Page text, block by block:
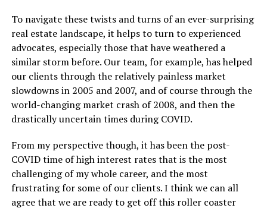
To navigate these twists and turns of an ever-surprising
real estate landscape, it helps to turn to experienced
advocates, especially those that have weathered a
similar storm before. Our team, for example, has helped
our clients through the relatively painless market
slowdowns in 2005 and 2007, and of course through the
world-changing market crash of 2008, and then the
drastically uncertain times during COVID.
From my perspective though, it has been the post-
COVID time of high interest rates that is the most
challenging of my whole career, and the most
frustrating for some of our clients. I think we can all
agree that we are ready to get off this roller coaster